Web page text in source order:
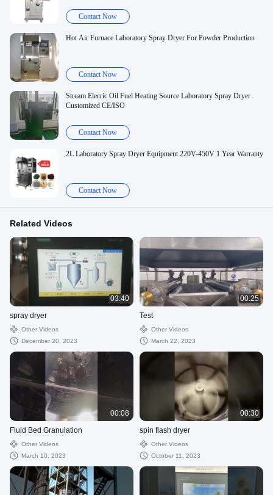
Contact Now
Hot Air Furnace Laboratory Spray Dryer For Powder Production
Contact Now
Stream Elecric Oil Fuel Heating Source Laboratory Spray Dryer
Customized CE/ISO
Contact Now
2L Laboratory Spray Dryer Equipment 220V-450V 1 Year Warranty
Contact Now
Related Videos
03:40
spray dryer
Other Videos
December 20, 2023
00:25
Test
Other Videos
March 22, 2023
00:08
Fluid Bed Granulation
Other Videos
March 10, 2023
00:30
spin flash dryer
Other Videos
October 11, 2023